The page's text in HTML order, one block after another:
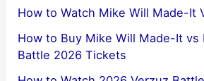
How to Watch Mike Will Made-It
How to Buy Mike Will Made-It vs
Battle 2026 Tickets